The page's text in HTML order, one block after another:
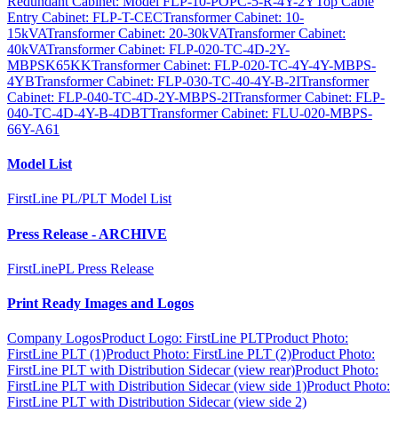
Entry Cabinet: FLP-T-CECTransformer Cabinet: 10-
15kVATransformer Cabinet: 20-30kVATransformer Cabinet:
40kVATransformer Cabinet: FLP-020-TC-4D-2Y-
MBPSK65KKTransformer Cabinet: FLP-020-TC-4Y-4Y-MBPS-
4YBTransformer Cabinet: FLP-030-TC-40-4Y-B-2ITransformer
Cabinet: FLP-040-TC-4D-2Y-MBPS-2ITransformer Cabinet: FLP-
040-TC-4D-4Y-B-4DBTTransformer Cabinet: FLU-020-MBPS-
66Y-A61
Model List
FirstLine PL/PLT Model List
Press Release - ARCHIVE
FirstLinePL Press Release
Print Ready Images and Logos
Company LogosProduct Logo: FirstLine PLTProduct Photo:
FirstLine PLT (1)Product Photo: FirstLine PLT (2)Product Photo:
FirstLine PLT with Distribution Sidecar (view rear)Product Photo:
FirstLine PLT with Distribution Sidecar (view side 1)Product Photo:
FirstLine PLT with Distribution Sidecar (view side 2)